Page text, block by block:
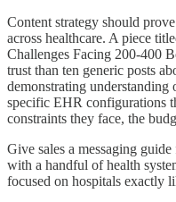
Content strategy should
across healthcare. A piece
Challenges Facing 200-400
trust than ten generic posts
demonstrating
specific EHR configurations
constraints they face, the
Give sales a messaging
with a handful of health
focused on hospitals exactly